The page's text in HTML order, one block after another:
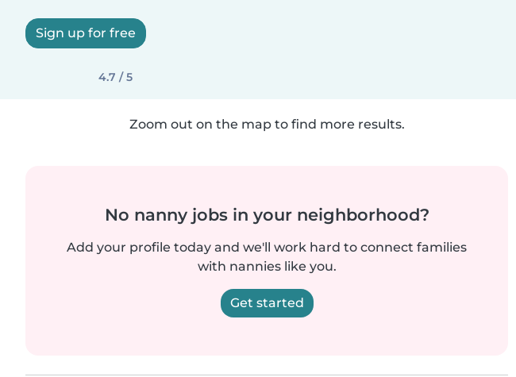
Sign up for free
4.7 / 5
Zoom out on the map to find more results.
No nanny jobs in your neighborhood?
Add your profile today and we'll work hard to connect families
with nannies like you.
Get started